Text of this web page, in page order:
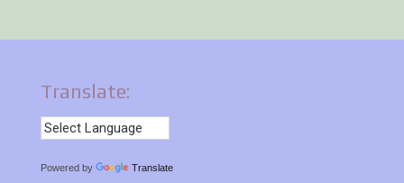
Translate:
Powered by Translate